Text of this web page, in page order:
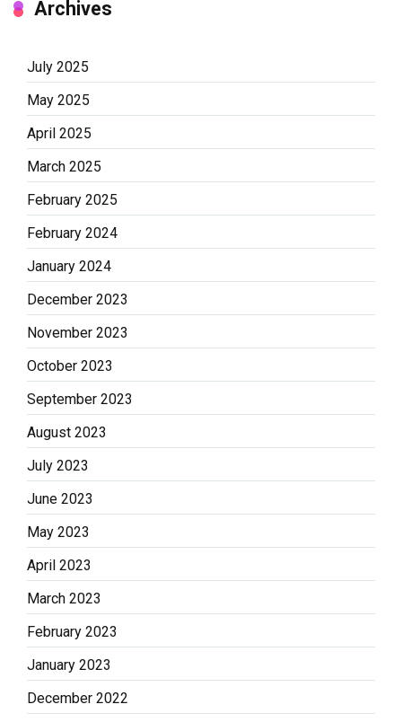
Archives
July 2025
May 2025
April 2025
March 2025
February 2025
February 2024
January 2024
December 2023
November 2023
October 2023
September 2023
August 2023
July 2023
June 2023
May 2023
April 2023
March 2023
February 2023
January 2023
December 2022